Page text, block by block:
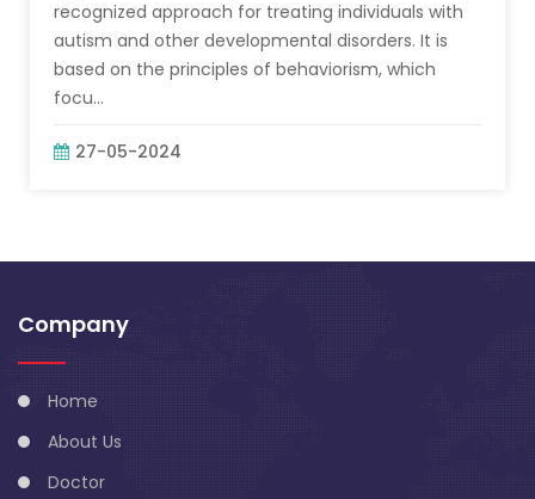
recognized approach for treating individuals with
autism and other developmental disorders. It is
based on the principles of behaviorism, which
focu...
27-05-2024
Company
Home
About Us
Doctor